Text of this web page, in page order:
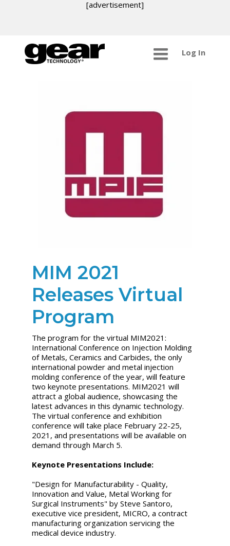
[advertisement]
Log In
MIM 2021
Releases Virtual
Program
The program for the virtual MIM2021:
International Conference on Injection Molding
of Metals, Ceramics and Carbides, the only
international powder and metal injection
molding conference of the year, will feature
two keynote presentations. MIM2021 will
attract a global audience, showcasing the
latest advances in this dynamic technology.
The virtual conference and exhibition
conference will take place February 22-25,
2021, and presentations will be available on
demand through March 5.
Keynote Presentations Include:
"Design for Manufacturability - Quality,
Innovation and Value, Metal Working for
Surgical Instruments" by Steve Santoro,
executive vice president, MICRO, a contract
manufacturing organization servicing the
medical device industry.